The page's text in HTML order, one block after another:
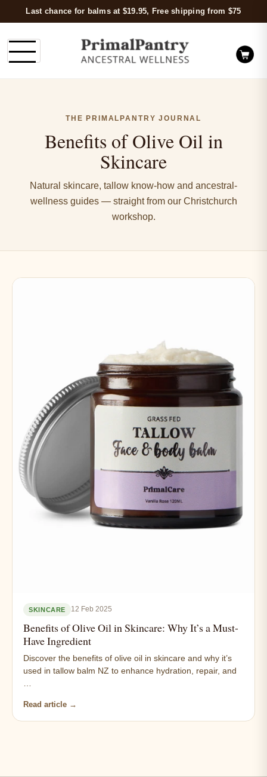
Last chance for balms at $19.95, Free shipping from $75
THE PRIMALPANTRY JOURNAL
Benefits of Olive Oil in
Skincare
Natural skincare, tallow know-how and ancestral-
wellness guides — straight from our Christchurch
workshop.
SKINCARE 12 Feb 2025
Benefits of Olive Oil in Skincare: Why It’s a Must-
Have Ingredient
Discover the benefits of olive oil in skincare and why it’s
used in tallow balm NZ to enhance hydration, repair, and
Read article →